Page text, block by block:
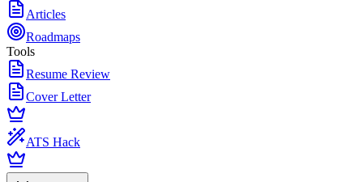
Articles
Roadmaps
Tools
Resume Review
Cover Letter
ATS Hack